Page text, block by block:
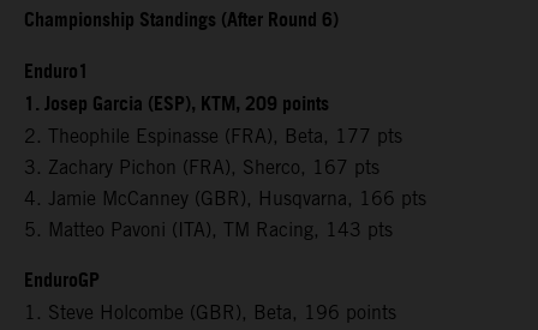
Championship Standings (After Round 6)
Enduro1
1. Josep Garcia (ESP), KTM, 209 points
2. Theophile Espinasse (FRA), Beta, 177 pts
3. Zachary Pichon (FRA), Sherco, 167 pts
4. Jamie McCanney (GBR), Husqvarna, 166 pts
5. Matteo Pavoni (ITA), TM Racing, 143 pts
EnduroGP
1. Steve Holcombe (GBR), Beta, 196 points